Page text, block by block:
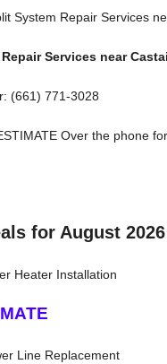
System Repair Services
Services near
(661) 771-3028
Over the phone
for August
Heater Installation
Line Replacement